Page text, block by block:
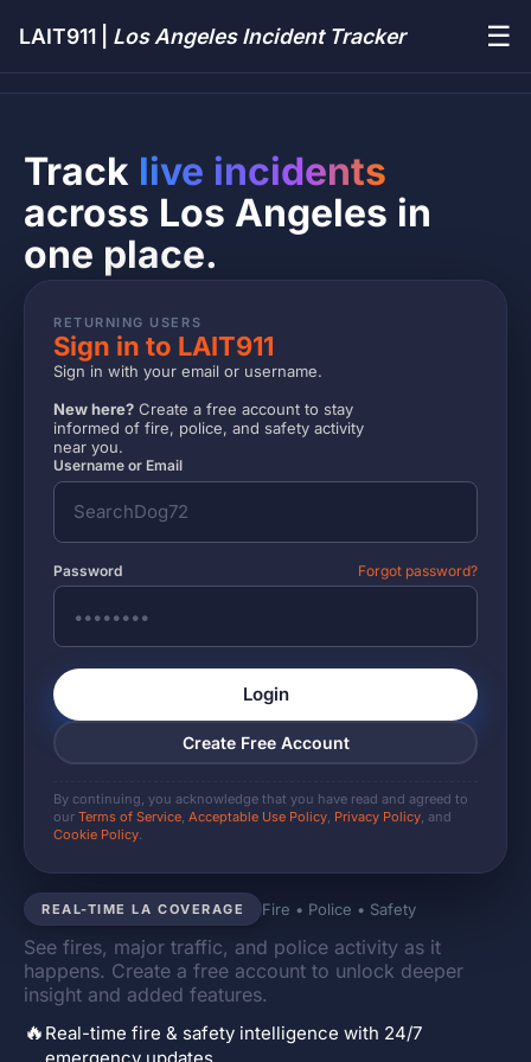
LAIT911 | Los Angeles Incident Tracker ☰
REAL-TIME LA COVERAGE Fire • Police • Safety
See fires, major traffic, and police activity as it
happens. Create a free account to unlock deeper
insight and added features.
🔥 Real-time fire & safety intelligence with 24/7
Track live incidents
across Los Angeles in
one place.
RETURNING USERS
Sign in to LAIT911
Sign in with your email or username.
New here? Create a free account to stay
informed of fire, police, and safety activity
near you.
Username or Email
Password Forgot password?
Login
Create Free Account
By continuing, you acknowledge that you have read and agreed to
our Terms of Service, Acceptable Use Policy, Privacy Policy, and
Cookie Policy.